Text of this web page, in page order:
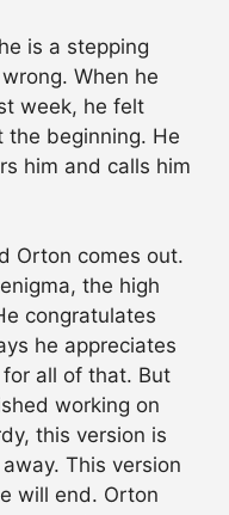
is a stepping
When he
week, he felt
the beginning. He
him and calls him
Orton comes out.
the high
congratulates
he appreciates
all of that. But
working on
this version is
This version
will end. Orton